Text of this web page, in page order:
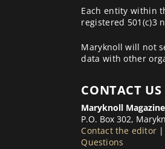
Each entity within
registered 501(c)3
Maryknoll will not
data with other
CONTACT US
Maryknoll Magazine
P.O. Box 302,
Contact the editor |
Questions